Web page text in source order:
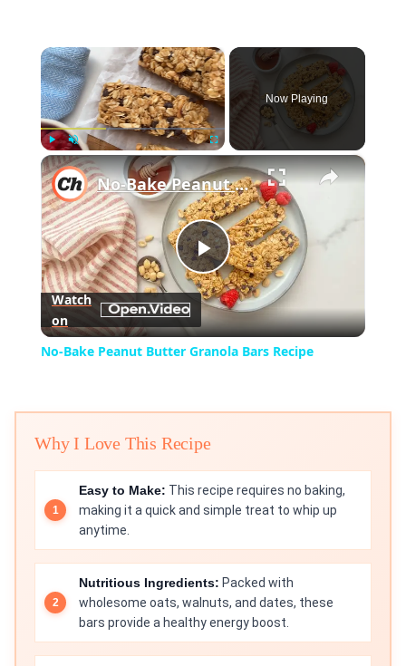
×
Play Unmute Fullscreen
Now Playing
×
Play
Video
No-Bake Peanut Butter Granola Bars Recipe
Watch
on
No-Bake Peanut Butter Granola Bars Recipe
Why I Love This Recipe
Easy to Make: This recipe requires no baking,
making it a quick and simple treat to whip up
anytime.
Nutritious Ingredients: Packed with
wholesome oats, walnuts, and dates, these
bars provide a healthy energy boost.